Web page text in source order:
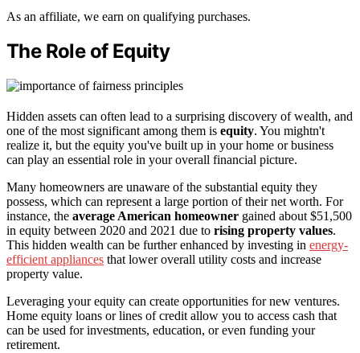
As an affiliate, we earn on qualifying purchases.
The Role of Equity
Hidden assets can often lead to a surprising discovery of wealth, and
one of the most significant among them is equity. You mightn't
realize it, but the equity you've built up in your home or business
can play an essential role in your overall financial picture.
Many homeowners are unaware of the substantial equity they
possess, which can represent a large portion of their net worth. For
instance, the average American homeowner gained about $51,500
in equity between 2020 and 2021 due to rising property values.
This hidden wealth can be further enhanced by investing in energy-
efficient appliances that lower overall utility costs and increase
property value.
Leveraging your equity can create opportunities for new ventures.
Home equity loans or lines of credit allow you to access cash that
can be used for investments, education, or even funding your
retirement.